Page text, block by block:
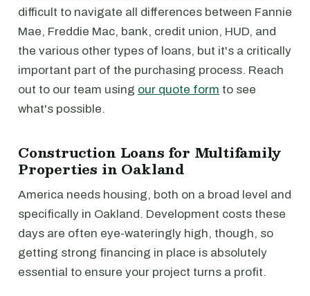
difficult to navigate all differences between Fannie
Mae, Freddie Mac, bank, credit union, HUD, and
the various other types of loans, but it's a critically
important part of the purchasing process. Reach
out to our team using our quote form to see
what's possible.
Construction Loans for Multifamily
Properties in Oakland
America needs housing, both on a broad level and
specifically in Oakland. Development costs these
days are often eye-wateringly high, though, so
getting strong financing in place is absolutely
essential to ensure your project turns a profit.